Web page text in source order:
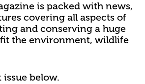
is packed with news,
covering all aspects of
and conserving a huge
the environment, wildlife
issue below.